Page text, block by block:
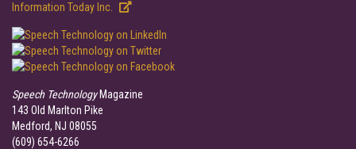
Information Today Inc.
Speech TechnologyMagazine
143 Old Marlton Pike
Medford, NJ 08055
(609) 654-6266